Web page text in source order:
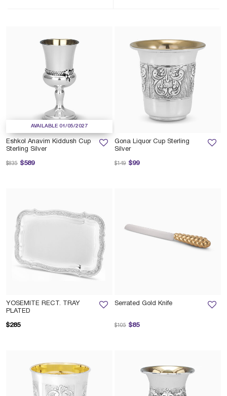
AVAILABLE 01/05/2027
Eshkol Anavim Kiddush Cup
Sterling Silver
$589
Price reduced from
$835 to
Gona Liquor Cup Sterling
Silver
$99
Price reduced from
$149 to
YOSEMITE RECT. TRAY
PLATED
$285
Serrated Gold Knife
$85
Price reduced from
$105 to